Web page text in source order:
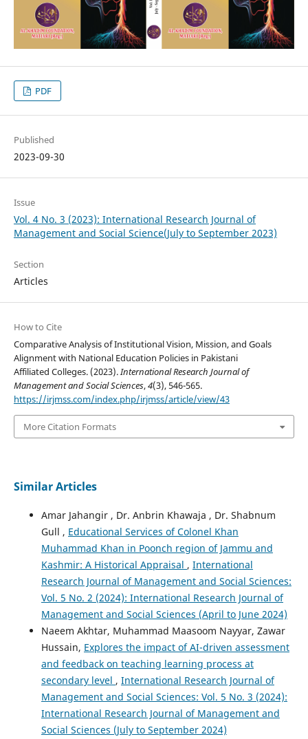
PDF
Published
2023-09-30
Issue
Vol. 4 No. 3 (2023): International Research Journal of
Management and Social Science(July to September 2023)
Section
Articles
How to Cite
Comparative Analysis of Institutional Vision, Mission, and Goals
Alignment with National Education Policies in Pakistani
Affiliated Colleges. (2023).International Research Journal of
Management and Social Sciences,4(3), 546-565.
https://irjmss.com/index.php/irjmss/article/view/43
More Citation Formats
Similar Articles
Amar Jahangir , Dr. Anbrin Khawaja , Dr. Shabnum
Gull , Educational Services of Colonel Khan
Muhammad Khan in Poonch region of Jammu and
Kashmir: A Historical Appraisal , International
Research Journal of Management and Social Sciences:
Vol. 5 No. 2 (2024): International Research Journal of
Management and Social Sciences (April to June 2024)
Naeem Akhtar, Muhammad Maasoom Nayyar, Zawar
Hussain, Explores the impact of AI-driven assessment
and feedback on teaching learning process at
secondary level , International Research Journal of
Management and Social Sciences: Vol. 5 No. 3 (2024):
International Research Journal of Management and
Social Sciences (July to September 2024)